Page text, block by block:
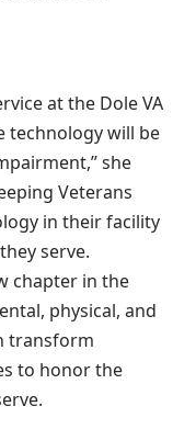
at the Dole VA
technology will be
she
Veterans
in their facility
serve.
chapter in the
physical, and
transform
to honor the